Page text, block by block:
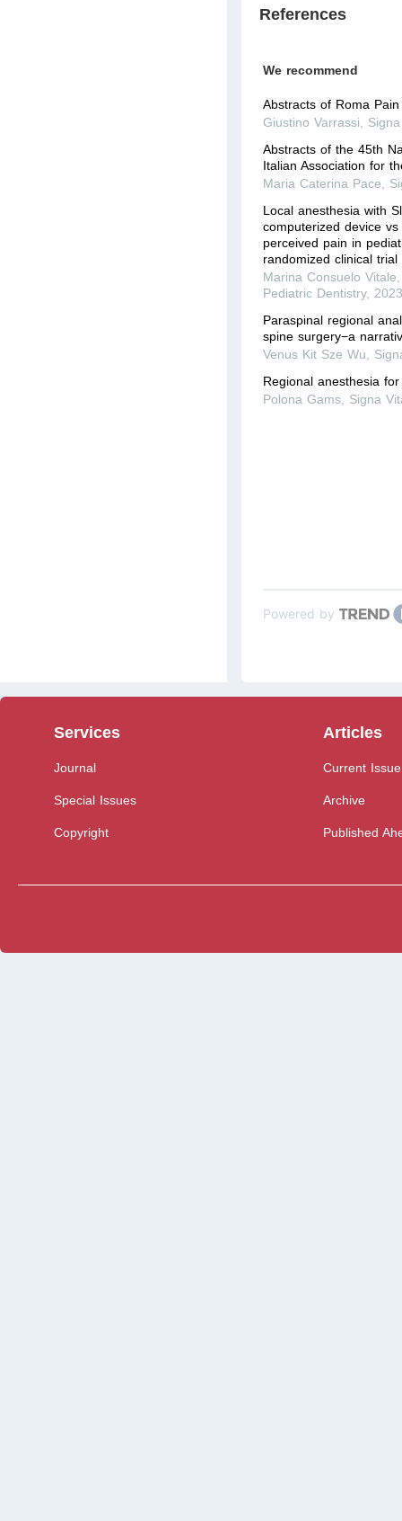
References
We recommend
Abstracts of Roma
Giustino Varrassi,
Abstracts of the 45th
Italian Association for
Maria Caterina Pace,
Local anesthesia with
computerized device
perceived pain in
randomized clinical trial
Marina Consuelo Vitale
Pediatric Dentistry,
Paraspinal regional
spine surgery−a
Venus Kit Sze Wu,
Regional anesthesia
Polona Gams, Signa
Powered by
Services
Journal
Special Issues
Copyright
Articles
Current Issue
Archive
Published